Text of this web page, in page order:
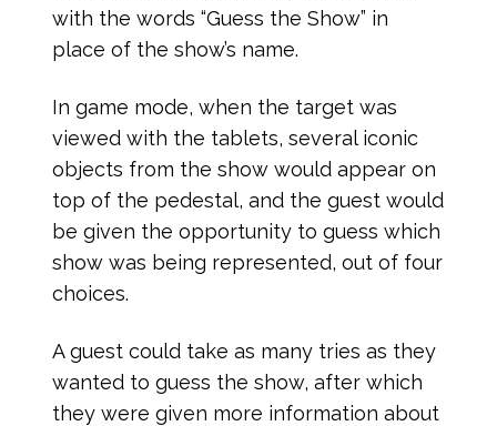
with the words “Guess the Show” in
place of the show’s name.
In game mode, when the target was
viewed with the tablets, several iconic
objects from the show would appear on
top of the pedestal, and the guest would
be given the opportunity to guess which
show was being represented, out of four
choices.
A guest could take as many tries as they
wanted to guess the show, after which
they were given more information about